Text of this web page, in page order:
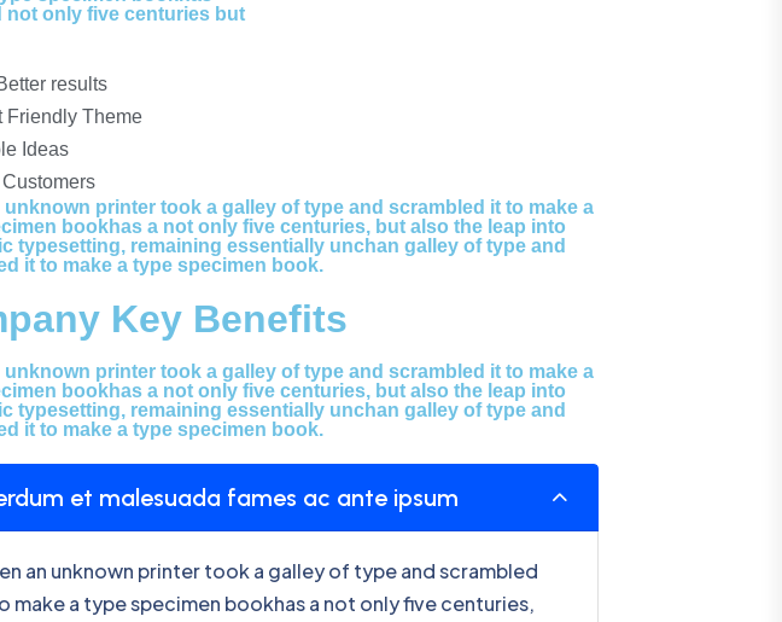
not only five centuries but
results
Friendly Theme
Ideas
unknown printer took a galley of type and scrambled it to make a
bookhas a not only five centuries, but also the leap into
typesetting, remaining essentially unchan galley of type and
it to make a type specimen book.
Key Benefits
unknown printer took a galley of type and scrambled it to make a
bookhas a not only five centuries, but also the leap into
typesetting, remaining essentially unchan galley of type and
it to make a type specimen book.
et malesuada fames ac ante ipsum
an unknown printer took a galley of type and scrambled
make a type specimen bookhas a not only five centuries,